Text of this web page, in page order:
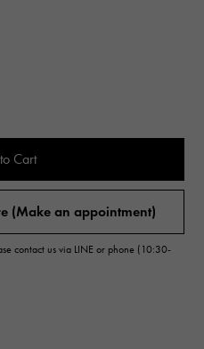
Cart
(Make an appointment)
contact us via LINE or phone (10:30-